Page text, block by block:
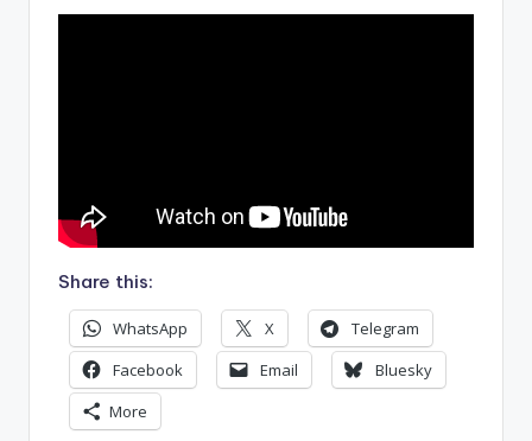
Share this:
WhatsApp X
Telegram
Facebook
Email
Bluesky
More